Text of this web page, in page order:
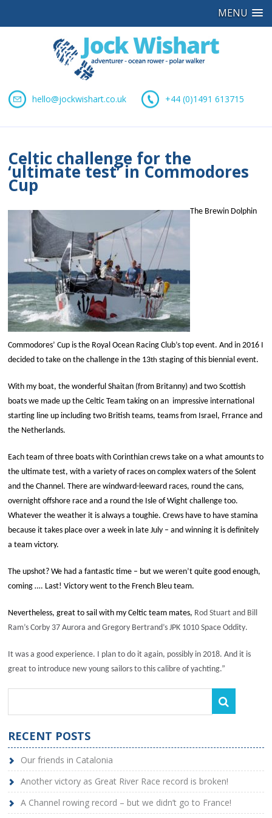
MENU
hello@jockwishart.co.uk +44 (0)1491 613715
Celtic challenge for the
‘ultimate test’ in Commodores
Cup
The Brewin Dolphin
Commodores’ Cup is the Royal Ocean Racing Club’s top event. And in 2016 I
decided to take on the challenge in the 13th staging of this biennial event.
With my boat, the wonderful Shaitan (from Britanny) and two Scottish
boats we made up the Celtic Team taking on an impressive international
starting line up including two British teams, teams from Israel, Frrance and
the Netherlands.
Each team of three boats with Corinthian crews take on a what amounts to
the ultimate test, with a variety of races on complex waters of the Solent
and the Channel. There are windward-leeward races, round the cans,
overnight offshore race and a round the Isle of Wight challenge too.
Whatever the weather it is always a toughie. Crews have to have stamina
because it takes place over a week in late July – and winning it is definitely
a team victory.
The upshot? We had a fantastic time – but we weren’t quite good enough,
coming …. Last! Victory went to the French Bleu team.
Nevertheless, great to sail with my Celtic team mates, Rod Stuart and Bill
Ram’s Corby 37Aurora and Gregory Bertrand’s JPK 1010Space Oddity.
It was a good experience. I plan to do it again, possibly in 2018. And it is
great to introduce new young sailors to this calibre of yachting.”
RECENT POSTS
Our friends in Catalonia
Another victory as Great River Race record is broken!
A Channel rowing record – but we didn’t go to France!